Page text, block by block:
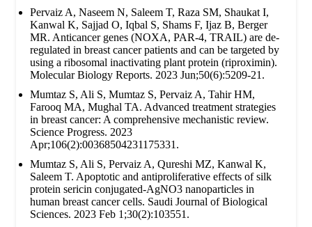
Pervaiz A, Naseem N, Saleem T, Raza SM, Shaukat I,
Kanwal K, Sajjad O, Iqbal S, Shams F, Ijaz B, Berger
MR. Anticancer genes (NOXA, PAR-4, TRAIL) are de-
regulated in breast cancer patients and can be targeted by
using a ribosomal inactivating plant protein (riproximin).
Molecular Biology Reports. 2023 Jun;50(6):5209-21.
Mumtaz S, Ali S, Mumtaz S, Pervaiz A, Tahir HM,
Farooq MA, Mughal TA. Advanced treatment strategies
in breast cancer: A comprehensive mechanistic review.
Science Progress. 2023
Apr;106(2):00368504231175331.
Mumtaz S, Ali S, Pervaiz A, Qureshi MZ, Kanwal K,
Saleem T. Apoptotic and antiproliferative effects of silk
protein sericin conjugated-AgNO3 nanoparticles in
human breast cancer cells. Saudi Journal of Biological
Sciences. 2023 Feb 1;30(2):103551.